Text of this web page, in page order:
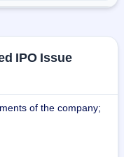
IPO Issue
of the company;